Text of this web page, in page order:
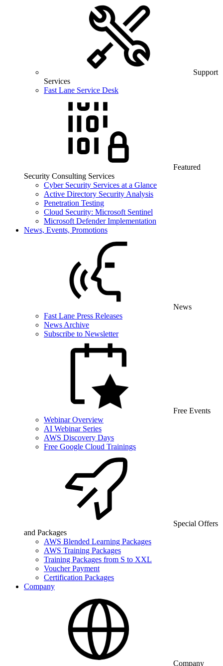
Support
Services
Fast Lane Service Desk
Featured
Security Consulting Services
Cyber Security Services at a Glance
Active Directory Security Analysis
Penetration Testing
Cloud Security: Microsoft Sentinel
Microsoft Defender Implementation
News, Events, Promotions
News
Fast Lane Press Releases
News Archive
Subscribe to Newsletter
Free Events
Webinar Overview
AI Webinar Series
AWS Discovery Days
Free Google Cloud Trainings
Special Offers
and Packages
AWS Blended Learning Packages
AWS Training Packages
Training Packages from S to XXL
Voucher Payment
Certification Packages
Company
Company